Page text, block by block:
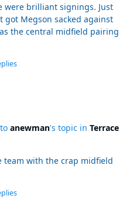
were brilliant signings. Just
Megson sacked against
the central midfield pairing
anewman's topic in Terrace
team with the crap midfield